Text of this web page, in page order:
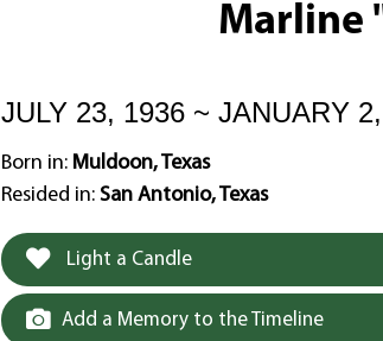
Marline
JULY 23, 1936 ~ JANUARY
Born in: Muldoon, Texas
Resided in:San Antonio, Texas
Light a Candle
Add a Memory to the Timeline